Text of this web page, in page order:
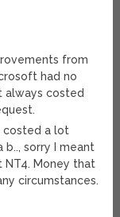
from
had no
always costed
costed a lot
sorry I meant
NT4. Money that
circumstances.